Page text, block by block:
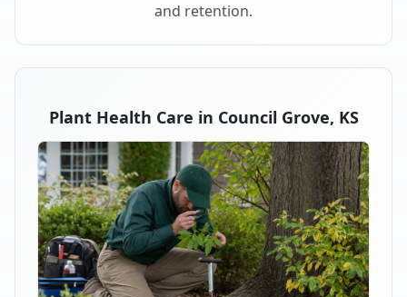
and retention.
Plant Health Care in Council Grove, KS